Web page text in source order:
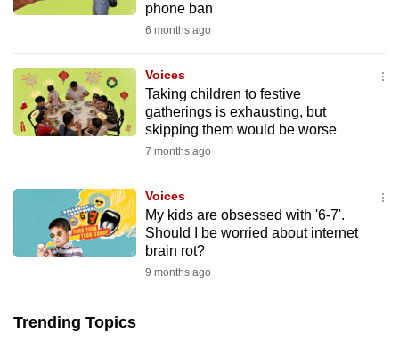
phone ban
6 months ago
Voices
Taking children to festive
gatherings is exhausting, but
skipping them would be worse
7 months ago
Voices
My kids are obsessed with '6-7'.
Should I be worried about internet
brain rot?
9 months ago
Trending Topics
with
be
fast,
secure
best
can
possibly
To